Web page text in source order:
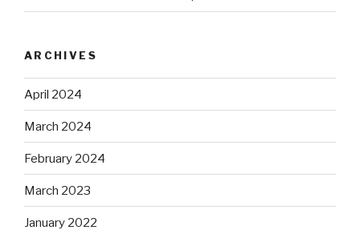
ARCHIVES
April 2024
March 2024
February 2024
March 2023
January 2022